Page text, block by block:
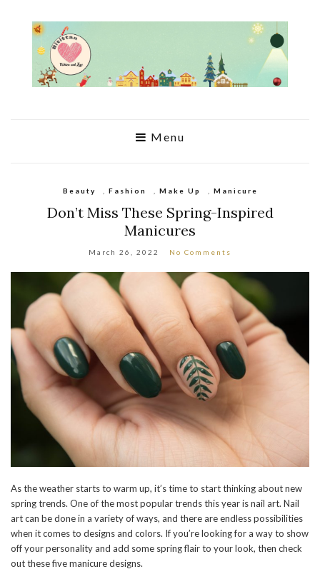
Menu
Beauty Fashion Make Up Manicure
Don’t Miss These Spring-Inspired
Manicures
March 26, 2022 No Comments
As the weather starts to warm up, it’s time to start thinking about new
spring trends. One of the most popular trends this year is nail art. Nail
art can be done in a variety of ways, and there are endless possibilities
when it comes to designs and colors. If you’re looking for a way to show
off your personality and add some spring flair to your look, then check
out these five manicure designs.